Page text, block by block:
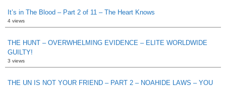
It’s in The Blood – Part 2 of 11 – The Heart Knows
4 views
THE HUNT – OVERWHELMING EVIDENCE – ELITE WORLDWIDE
GUILTY!
3 views
THE UN IS NOT YOUR FRIEND – PART 2 – NOAHIDE LAWS – YOU